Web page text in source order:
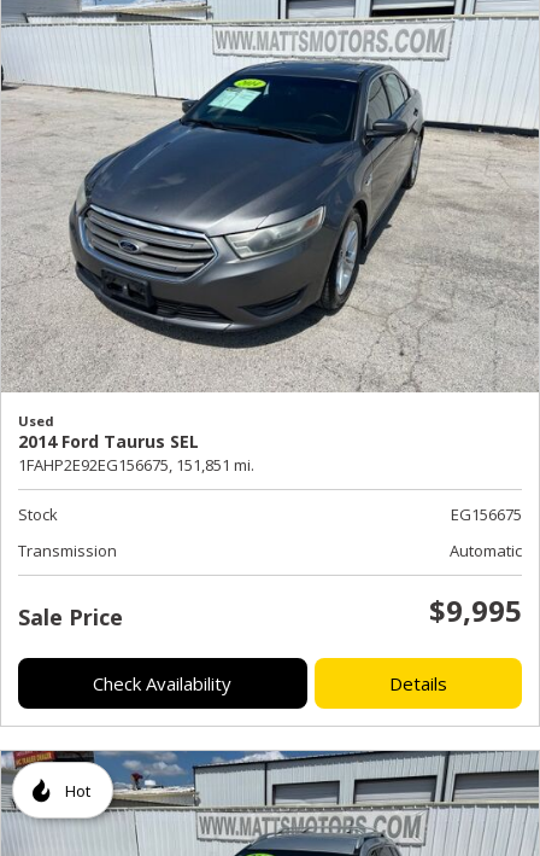
Used
2014 Ford Taurus SEL
1FAHP2E92EG156675, 151,851 mi.
Stock
EG156675
Transmission
Automatic
Sale Price $9,995
Check Availability Details
Hot